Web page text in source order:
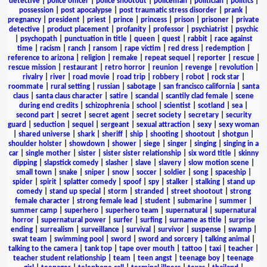
possession
post apocalypse post traumatic stress disorder prank
pregnancy
president priest prince princess prison prisoner
private
detective
product placement profanity professor psychiatrist
psychic
psychopath| punctuation in title| queen| quest| rabbit| race against
time| racism ranch| ransom rape victim red dress| redemption|
reference to arizona| religion| remake| repeat sequel reporter| rescue|
rescue mission
restaurant retro horror reunion revenge revolution
rivalry| river| road movie| road trip| robbery| robot| rock star|
roommate| rural setting| russian| sabotage| san francisco california| santa
claus
santa claus character satire scandal scantily clad female
scene
during end credits
schizophrenia school scientist scotland sea
second part| secret| secret agent| secret society| secretary| security
guard
seduction sequel sergeant sexual attraction sexy
sexy woman
shared universe shark sheriff ship shooting shootout shotgun
shoulder holster
showdown shower siege singer singing
singing in a
car| single mother| sister| sister sister relationship| six word title| skinny
dipping| slapstick comedy| slasher| slave| slavery| slow motion scene|
small town| snake| sniper| snow| soccer| soldier| song| spaceship|
spider| spirit| splatter comedy| spoof| spy| stalker| stalking| stand up
comedy| stand up special storm stranded street shootout| strong
female character
strong female lead student submarine summer
summer camp
superhero superhero team supernatural
supernatural
horror| supernatural power| surfer| surfing| surname as title| surprise
ending| surrealism surveillance| survival survivor| suspense| swamp|
swat team
swimming pool sword sword and sorcery| talking animal
talking to the camera
tank top tape over mouth tattoo taxi teacher
teacher student relationship
team teen angst teenage boy
teenage